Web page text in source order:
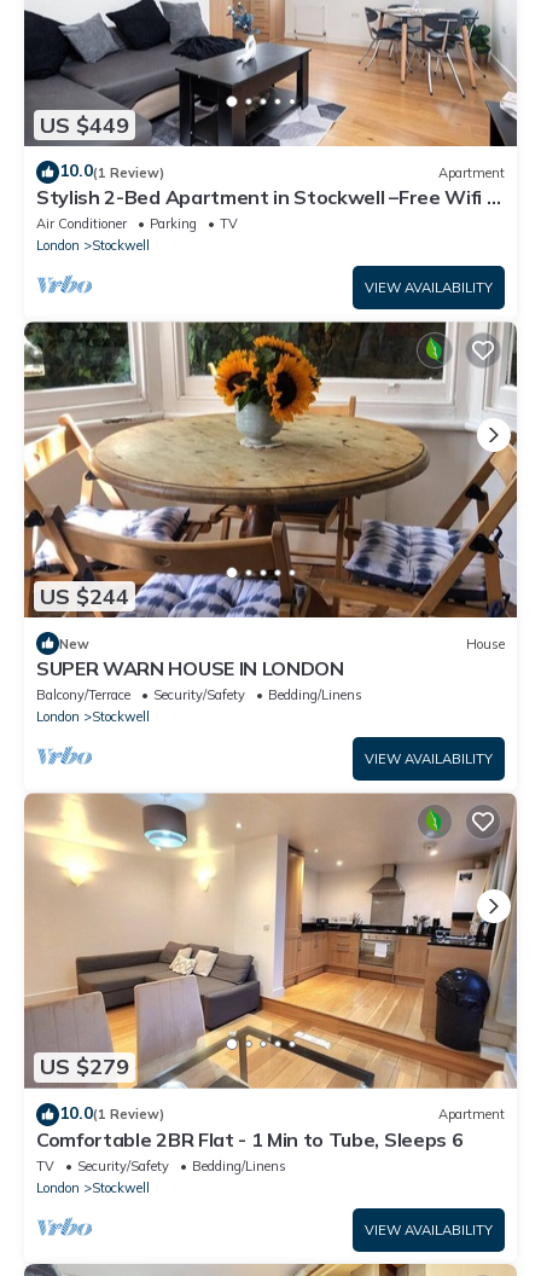
US $449
10.0(1 Review) Apartment
Stylish 2-Bed Apartment in Stockwell –Free Wifi &
Fast Access to Oxford Circus
Air Conditioner Parking
TV
London
Stockwell
VIEW AVAILABILITY
US $244
New House
SUPER WARN HOUSE IN LONDON
Balcony/Terrace Security/Safety
Bedding/Linens
London
Stockwell
VIEW AVAILABILITY
US $279
10.0(1 Review) Apartment
Comfortable 2BR Flat - 1 Min to Tube, Sleeps 6
TV Security/Safety
Bedding/Linens
London
Stockwell
VIEW AVAILABILITY